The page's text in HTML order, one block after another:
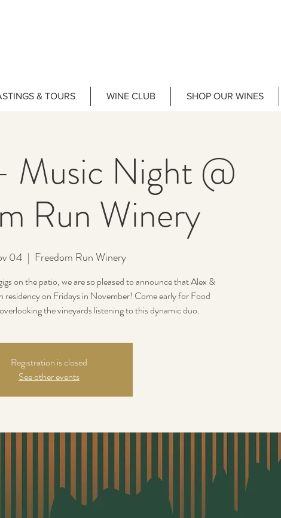
& TOURS WINE CLUB SHOP OUR WINES
Music Night @
Run Winery
04
  |
Freedom Run Winery
on the patio, we are so pleased to announce that Alex &
residency on Fridays in November! Come early for Food
the vineyards listening to this dynamic duo.
Registration is closed
See other events